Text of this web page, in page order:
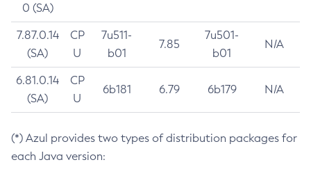
0 (SA)
7.87.0.14
(SA)
CP
U
7u511-
b01
7.85
7u501-
b01
N/A
6.81.0.14
(SA)
CP
U
6b181 6.79 6b179 N/A
(*) Azul provides two types of distribution packages for
each Java version: